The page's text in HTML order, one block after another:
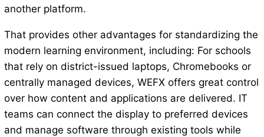
another platform.
That provides other advantages for standardizing the
modern learning environment, including: For schools
that rely on district-issued laptops, Chromebooks or
centrally managed devices, WEFX offers great control
over how content and applications are delivered. IT
teams can connect the display to preferred devices
and manage software through existing tools while